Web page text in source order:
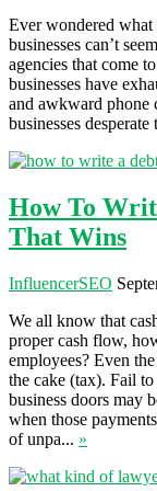
Ever wondered what
businesses can’t
agencies that come
businesses have
and awkward phone
businesses
How To
That Wins
InfluencerSEO
We all know that
proper cash flow,
employees? Even
the cake (tax). Fail
business doors may
when those
of unpa... »